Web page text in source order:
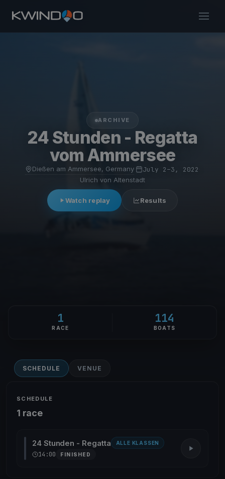
ARCHIVE
24 Stunden - Regatta
vom Ammersee
Dießen am Ammersee, Germany· July 2–3, 2022
Ulrich von Altenstadt
Watch replay Results
1
RACE
114
BOATS
SCHEDULE VENUE
SCHEDULE
1 race
24 Stunden - Regatta ALLE KLASSEN
14:00 FINISHED